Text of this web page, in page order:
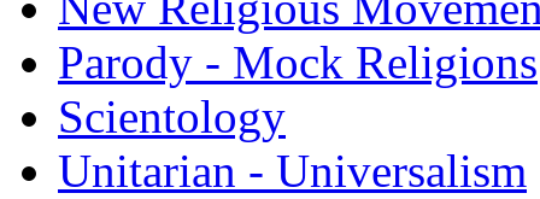
Parody - Mock Religions
Scientology
Unitarian - Universalism